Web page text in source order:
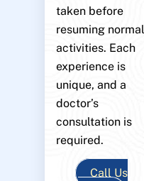
taken before
resuming normal
activities. Each
experience is
unique, and a
doctor’s
consultation is
required.
Call Us